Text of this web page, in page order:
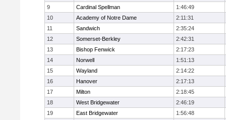
9
Cardinal Spellman
1:46:49
10
Academy of Notre Dame
2:11:31
11
Sandwich
2:35:24
12
Somerset-Berkley
2:42:31
13
Bishop Fenwick
2:17:23
14
Norwell
1:51:13
15
Wayland
2:14:22
16
Hanover
2:17:13
17
Milton
2:18:45
18
West Bridgewater
2:46:19
19
East Bridgewater
1:56:48